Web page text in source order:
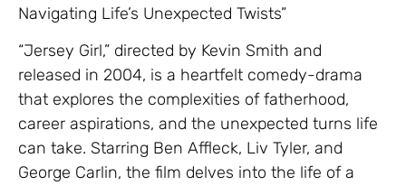
Navigating Life’s Unexpected Twists”
“Jersey Girl,” directed by Kevin Smith and
released in 2004, is a heartfelt comedy-drama
that explores the complexities of fatherhood,
career aspirations, and the unexpected turns life
can take. Starring Ben Affleck, Liv Tyler, and
George Carlin, the film delves into the life of a